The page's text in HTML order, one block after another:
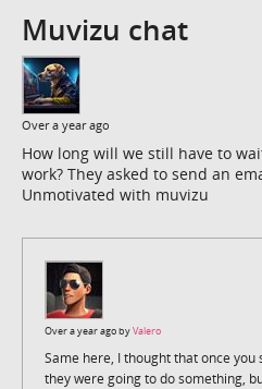
Muvizu chat
Over a year ago
How long will we still have to
work? They asked to send an
Unmotivated with muvizu
Over a year ago byValero
Same here, I thought that once
they were going to do something,